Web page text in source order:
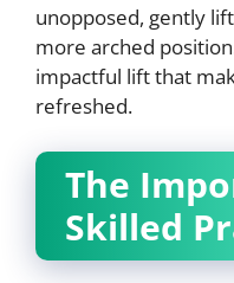
unopposed, gently
more arched
impactful lift that
refreshed.
The
Skilled